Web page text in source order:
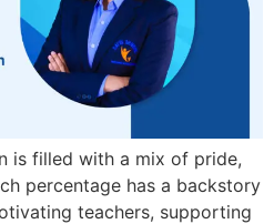
is filled with a mix of pride,
percentage has a backstory
teachers, supporting